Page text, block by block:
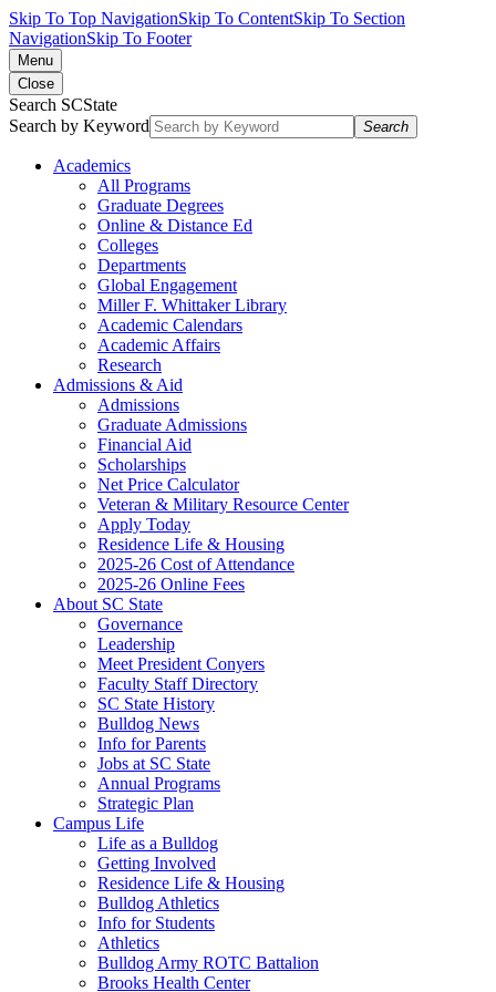
Skip To Top NavigationSkip To ContentSkip To Section
NavigationSkip To Footer
Menu
Close
Search SCState
Search by Keyword
Search
Academics
All Programs
Graduate Degrees
Online & Distance Ed
Colleges
Departments
Global Engagement
Miller F. Whittaker Library
Academic Calendars
Academic Affairs
Research
Admissions & Aid
Admissions
Graduate Admissions
Financial Aid
Scholarships
Net Price Calculator
Veteran & Military Resource Center
Apply Today
Residence Life & Housing
2025-26 Cost of Attendance
2025-26 Online Fees
About SC State
Governance
Leadership
Meet President Conyers
Faculty Staff Directory
SC State History
Bulldog News
Info for Parents
Jobs at SC State
Annual Programs
Strategic Plan
Campus Life
Life as a Bulldog
Getting Involved
Residence Life & Housing
Bulldog Athletics
Info for Students
Athletics
Bulldog Army ROTC Battalion
Brooks Health Center